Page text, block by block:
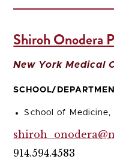
Shiroh Onodera
New York Medical
SCHOOL/
School of Medicine,
914.594.4583